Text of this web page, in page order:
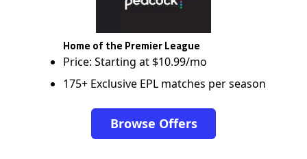
Home of the Premier League
Price: Starting at $10.99/mo
175+ Exclusive EPL matches per season
Browse Offers